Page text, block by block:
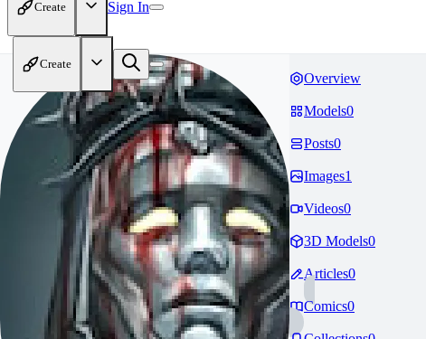
Create Sign In
Create
Overview
Models0
Posts0
Images1
Videos0
3D Models0
Articles0
Comics0